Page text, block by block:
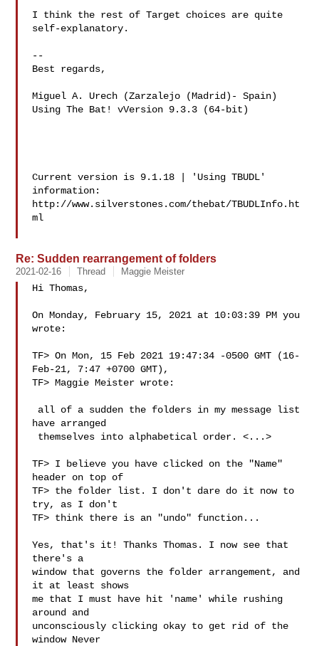
I think the rest of Target choices are quite
self-explanatory.
--
Best regards,
Miguel A. Urech (Zarzalejo (Madrid)- Spain)
Using The Bat! vVersion 9.3.3 (64-bit)
Current version is 9.1.18 | 'Using TBUDL'
information:
http://www.silverstones.com/thebat/TBUDLInfo.ht
ml
Re: Sudden rearrangement of folders
2021-02-16 Thread Maggie Meister
Hi Thomas,
On Monday, February 15, 2021 at 10:03:39 PM you
wrote:
TF> On Mon, 15 Feb 2021 19:47:34 -0500 GMT (16-
Feb-21, 7:47 +0700 GMT),
TF> Maggie Meister wrote:
have arranged
TF> I believe you have clicked on the "Name"
header on top of
TF> the folder list. I don't dare do it now to
try, as I don't
TF> think there is an "undo" function...
Yes, that's it! Thanks Thomas. I now see that
there's a
window that governs the folder arrangement, and
it at least shows
me that I must have hit 'name' while rushing
around and
unconsciously clicking okay to get rid of the
window Never